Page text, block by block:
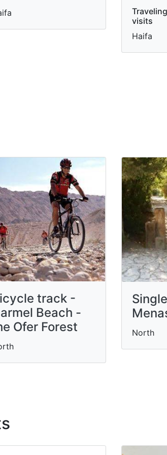
visits
Haifa
track -
Beach -
Ofer Forest
North